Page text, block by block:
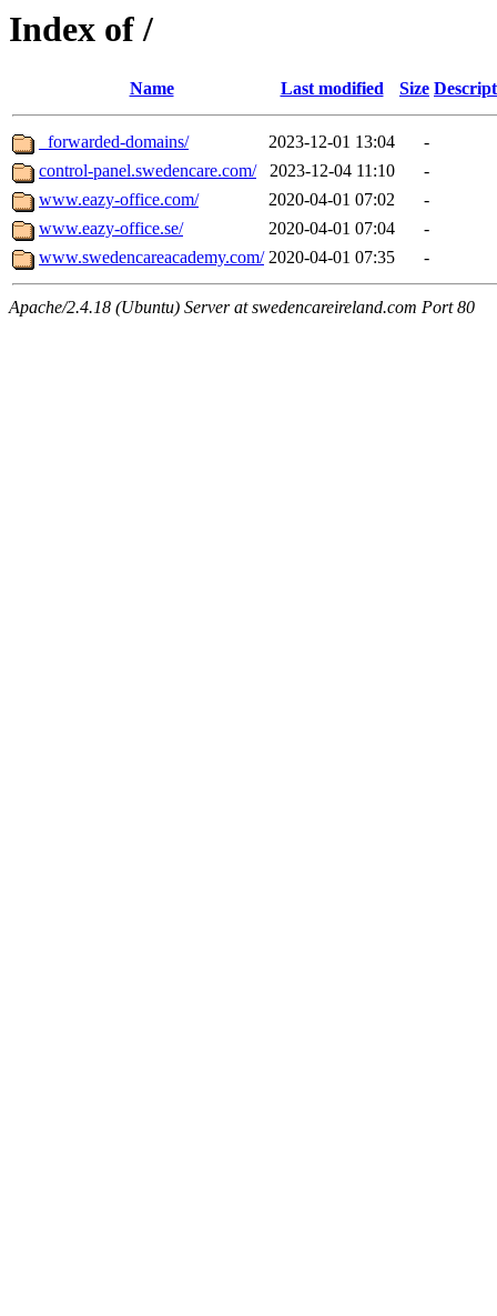
Index of /
Name Last modified Size
_forwarded-domains/ 2023-12-01 13:04
-
control-panel.swedencare.com/
2023-12-04 11:10
-
www.eazy-office.com/
2020-04-01 07:02
-
www.eazy-office.se/
2020-04-01 07:04
-
www.swedencareacademy.com/ 2020-04-01 07:35 -
Apache/2.4.18 (Ubuntu) Server at swedencareireland.com Port 80